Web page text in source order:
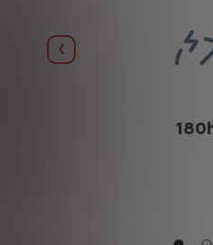
Previous